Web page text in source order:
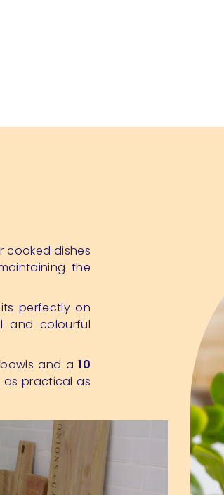
cooked dishes
the
perfectly on
and colourful
bowls and a10
as practical as